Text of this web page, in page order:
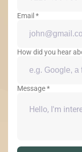
Email *
How did you hear
Message *